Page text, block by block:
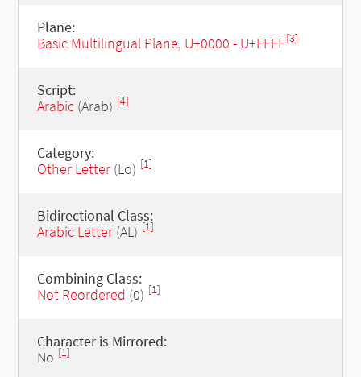
Plane:
Basic Multilingual Plane, U+0000 - U+FFFF[3]
Script:
Arabic(Arab) [4]
Category:
Other Letter(Lo) [1]
Bidirectional Class:
Arabic Letter(AL) [1]
Combining Class:
Not Reordered (0) [1]
Character is Mirrored:
No [1]